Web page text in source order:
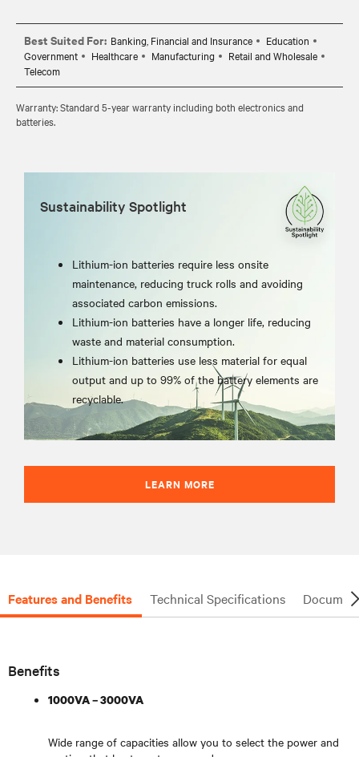
Best Suited For: Banking, Financial and Insurance
Education
Government
Healthcare Manufacturing
Retail and Wholesale
Telecom
Warranty: Standard 5-year warranty including both electronics and
batteries.
Sustainability Spotlight
Lithium-ion batteries require less onsite
maintenance, reducing truck rolls and avoiding
associated carbon emissions.
Lithium-ion batteries have a longer life, reducing
waste and material consumption.
Lithium-ion batteries use less material for equal
output and up to 99% of the battery elements are
recyclable.
LEARN MORE
Features and Benefits Technical Specifications
Benefits
1000VA – 3000VA
Wide range of capacities allow you to select the power and